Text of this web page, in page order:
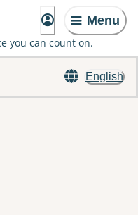
Menu
you can count on.
English